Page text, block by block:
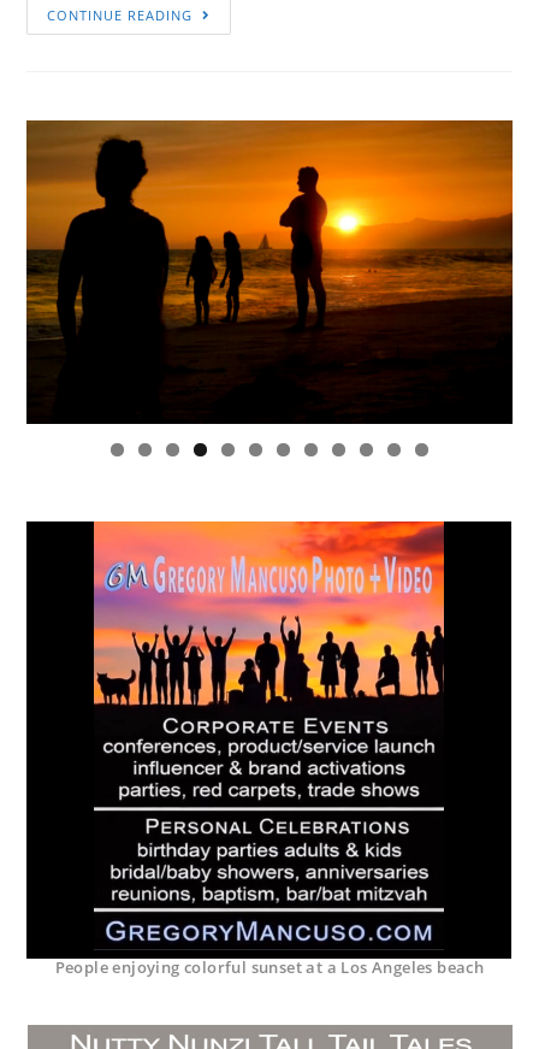
CONTINUE READING
0 1 2
People enjoying colorful sunset at a Los Angeles beach